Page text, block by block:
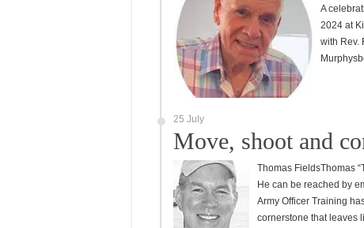
A
2024 at
with Rev.
25 July
Move, shoot and
Thomas FieldsThomas
He can be reached by
Army Officer Training
cornerstone that leaves